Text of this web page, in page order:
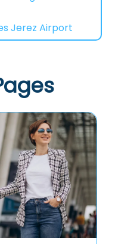
Jerez Airport